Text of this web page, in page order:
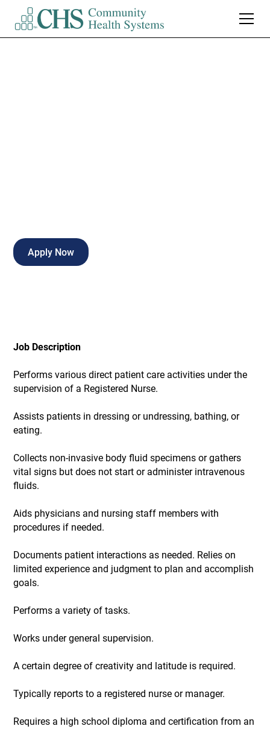
Apply Now
Job Description
Performs various direct patient care activities under the
supervision of a Registered Nurse.
Assists patients in dressing or undressing, bathing, or
eating.
Collects non-invasive body fluid specimens or gathers
vital signs but does not start or administer intravenous
fluids.
Aids physicians and nursing staff members with
procedures if needed.
Documents patient interactions as needed. Relies on
limited experience and judgment to plan and accomplish
goals.
Performs a variety of tasks.
Works under general supervision.
A certain degree of creativity and latitude is required.
Typically reports to a registered nurse or manager.
Requires a high school diploma and certification from an